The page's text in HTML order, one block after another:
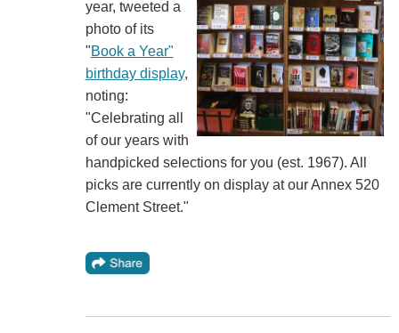
year, tweeted a
photo of its
"Book a Year"
birthday display,
noting:
"Celebrating all
of our years with
handpicked selections for you (est. 1967). All
picks are currently on display at our Annex 520
Clement Street."